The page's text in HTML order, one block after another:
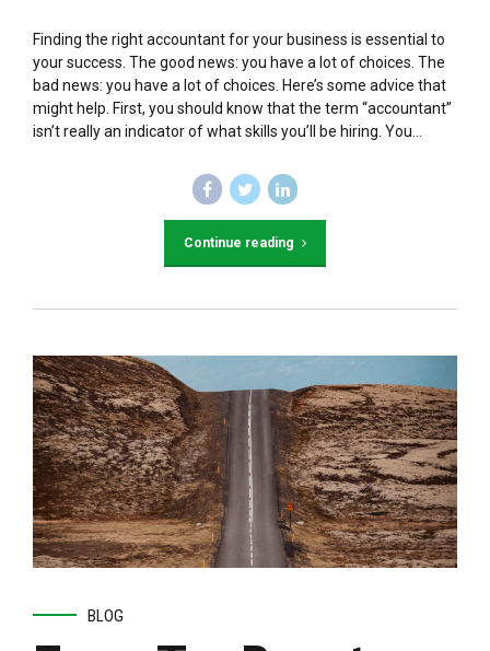
Finding the right accountant for your business is essential to
your success. The good news: you have a lot of choices. The
bad news: you have a lot of choices. Here’s some advice that
might help. First, you should know that the term “accountant”
isn’t really an indicator of what skills you’ll be hiring. You...
Continue reading
BLOG